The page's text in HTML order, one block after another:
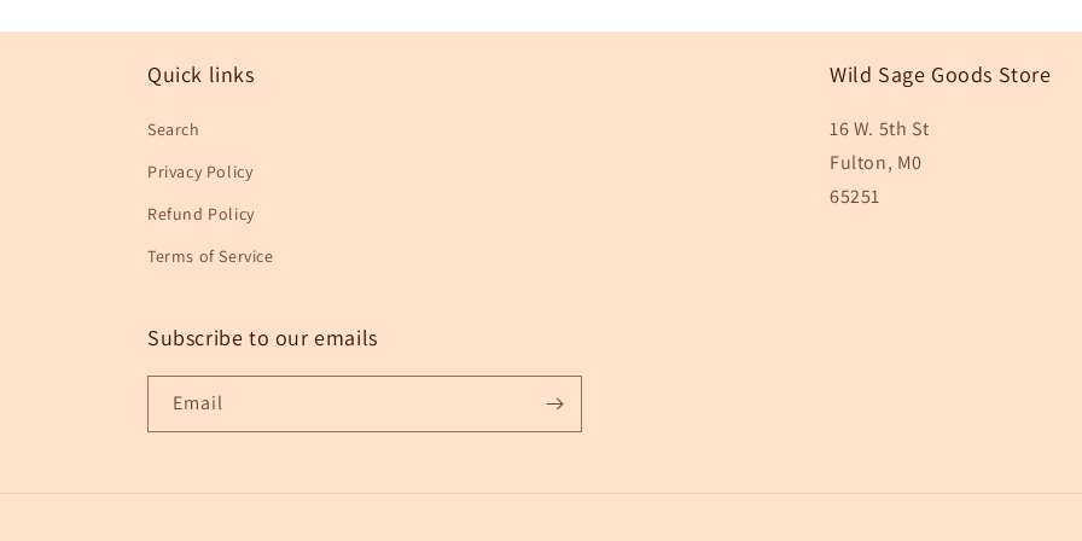
Quick links
Search
Privacy Policy
Refund Policy
Terms of Service
Wild Sage Goods Store
16 W. 5th St
Fulton, M0
65251
Subscribe to our emails
Email